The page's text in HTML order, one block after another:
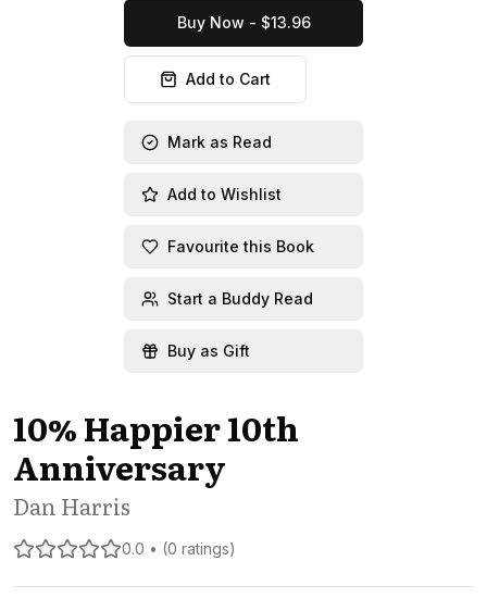
Buy Now - $13.96
Add to Cart
Mark as Read
Add to Wishlist
Favourite this Book
Start a Buddy Read
Buy as Gift
10% Happier 10th
Anniversary
Dan Harris
0.0 • (0 ratings)